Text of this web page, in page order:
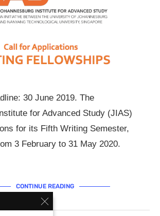
30 June 2019. The
for Advanced Study (JIAS)
for its Fifth Writing Semester,
3 February to 31 May 2020.
CONTINUE READING